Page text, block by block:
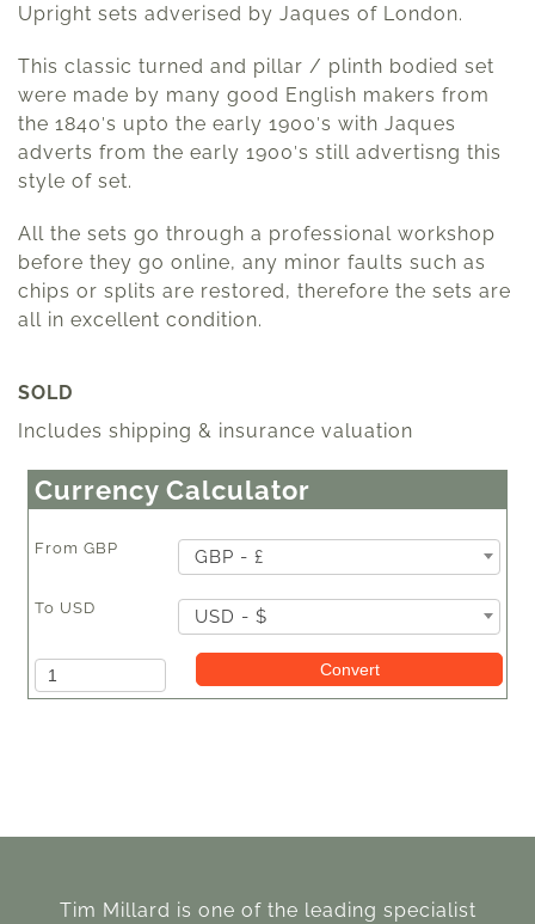
Upright sets adverised by Jaques of London.
This classic turned and pillar / plinth bodied set
were made by many good English makers from
the 1840′s upto the early 1900′s with Jaques
adverts from the early 1900′s still advertisng this
style of set.
All the sets go through a professional workshop
before they go online, any minor faults such as
chips or splits are restored, therefore the sets are
all in excellent condition.
SOLD
Includes shipping & insurance valuation
Currency Calculator
From GBP GBP - £
To USD USD - $
Amount Convert
Tim Millard is one of the leading specialist